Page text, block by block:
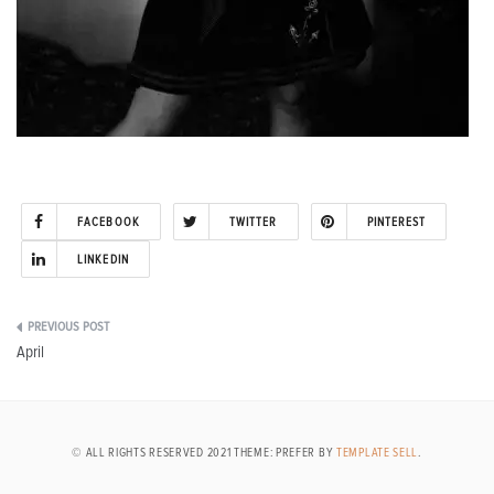
FACEBOOK TWITTER PINTEREST
LINKEDIN
Post
April
© ALL RIGHTS RESERVED 2021 THEME: PREFER BY TEMPLATE SELL